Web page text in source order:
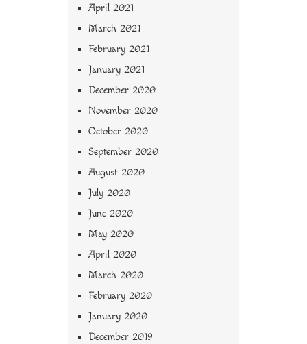
April 2021
March 2021
February 2021
January 2021
December 2020
November 2020
October 2020
September 2020
August 2020
July 2020
June 2020
May 2020
April 2020
March 2020
February 2020
January 2020
December 2019